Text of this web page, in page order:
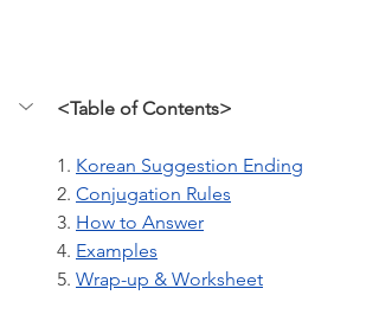
<Table of Contents>
1. Korean Suggestion Ending
2. Conjugation Rules
3. How to Answer
4. Examples
5. Wrap-up & Worksheet